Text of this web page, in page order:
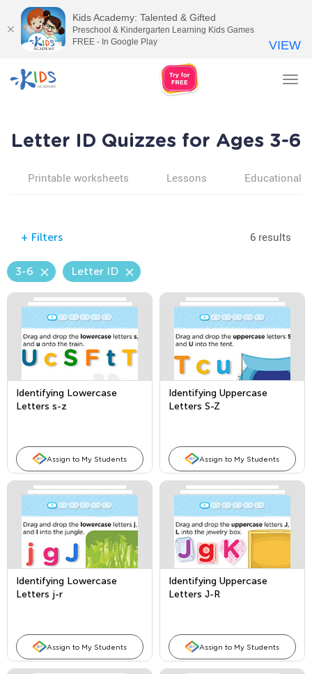
Letter ID Quizzes for Ages 3-6
Printable worksheets Lessons Educational
+ Filters 6 results
3-6 Letter ID
Identifying Lowercase
Letters s-z
Assign to My Students
Identifying Uppercase
Letters S-Z
Assign to My Students
Identifying Lowercase
Letters j-r
Assign to My Students
Identifying Uppercase
Letters J-R
Assign to My Students
Kids Academy: Talented & Gifted
Preschool & Kindergarten Learning Kids Games
FREE - In Google Play
VIEW